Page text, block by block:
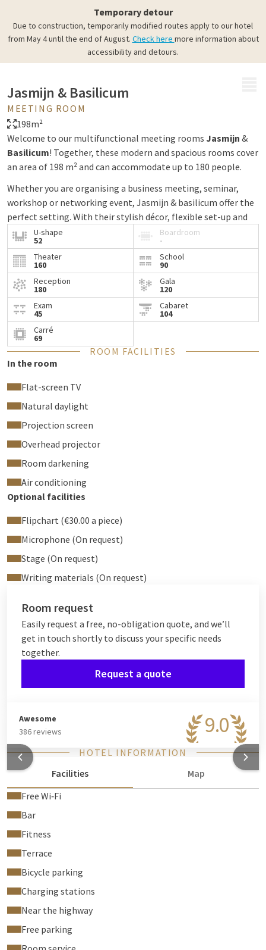
Temporary detour
Due to construction, temporarily modified routes apply to our hotel
from May 4 until the end of August. Check here more information about
accessibility and detours.
Jasmijn & Basilicum
MEETING ROOM
198m²
Welcome to our multifunctional meeting rooms Jasmijn &
Basilicum! Together, these modern and spacious rooms cover
an area of 198 m² and can accommodate up to 180 people.
Whether you are organising a business meeting, seminar,
workshop or networking event, Jasmijn & basilicum offer the
perfect setting. With their stylish décor, flexible set-up and
modern audiovisual facilities, these rooms are suitable for a
variety of events.
U-shape
52
Boardroom
-
Theater
160
School
90
Reception
180
Gala
120
Exam
45
Cabaret
104
Carré
69
ROOM FACILITIES
In the room
Flat-screen TV
Natural daylight
Projection screen
Overhead projector
Room darkening
Air conditioning
Optional facilities
Flipchart (€30.00 a piece)
Microphone (On request)
Stage (On request)
Writing materials (On request)
Room request
Easily request a free, no-obligation quote, and we’ll
get in touch shortly to discuss your specific needs
together.
Request a quote
9.0
Awesome
386 reviews
HOTEL INFORMATION
Facilities
Map
Free Wi‑Fi
Bar
Fitness
Terrace
Bicycle parking
Charging stations
Near the highway
Free parking